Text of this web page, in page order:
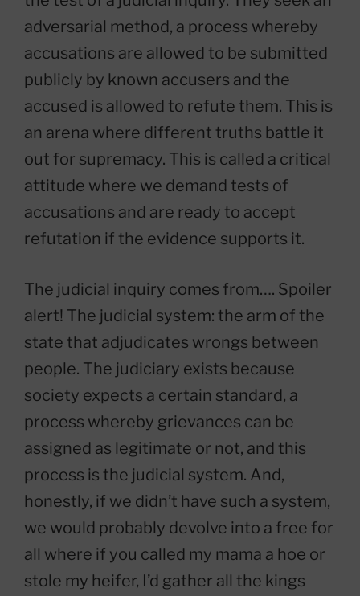
adversarial method, a process whereby
accusations are allowed to be submitted
publicly by known accusers and the
accused is allowed to refute them. This is
an arena where different truths battle it
out for supremacy. This is called a critical
attitude where we demand tests of
accusations and are ready to accept
refutation if the evidence supports it.
The judicial inquiry comes from…. Spoiler
alert! The judicial system: the arm of the
state that adjudicates wrongs between
people. The judiciary exists because
society expects a certain standard, a
process whereby grievances can be
assigned as legitimate or not, and this
process is the judicial system. And,
honestly, if we didn’t have such a system,
we would probably devolve into a free for
all where if you called my mama a hoe or
stole my heifer, I’d gather all the kings